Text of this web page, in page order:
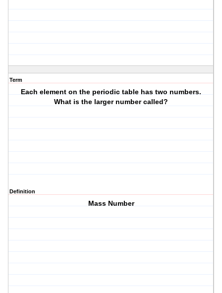
Term
Each element on the periodic table has two numbers.
What is the larger number called?
Definition
Mass Number